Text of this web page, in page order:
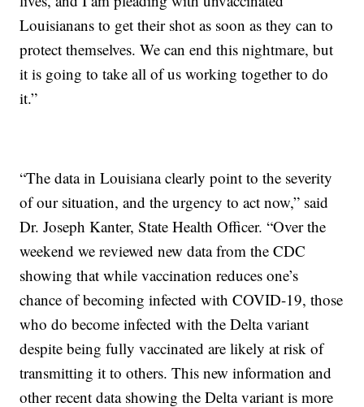
Louisianans to get their shot as soon as they can to
protect themselves. We can end this nightmare, but
it is going to take all of us working together to do
it.”
“The data in Louisiana clearly point to the severity
of our situation, and the urgency to act now,” said
Dr. Joseph Kanter, State Health Officer. “Over the
weekend we reviewed new data from the CDC
showing that while vaccination reduces one’s
chance of becoming infected with COVID-19, those
who do become infected with the Delta variant
despite being fully vaccinated are likely at risk of
transmitting it to others. This new information and
other recent data showing the Delta variant is more